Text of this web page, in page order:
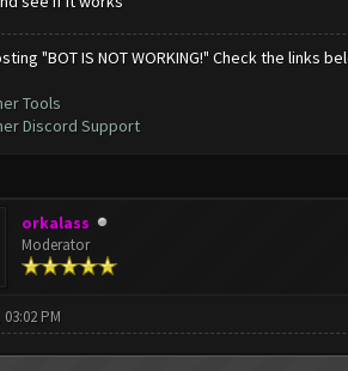
"BOT IS NOT WORKING!" Check the links
Tools
Discord Support
orkalass
Moderator
PM